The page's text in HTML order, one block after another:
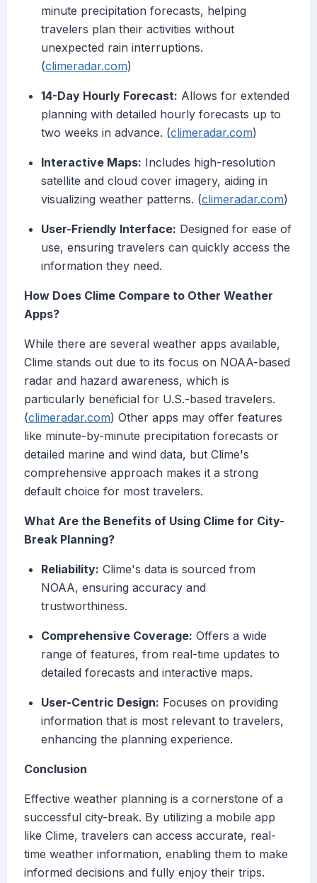
minute precipitation forecasts, helping
travelers plan their activities without
unexpected rain interruptions.
(climeradar.com)
14-Day Hourly Forecast: Allows for extended
planning with detailed hourly forecasts up to
two weeks in advance. (climeradar.com)
Interactive Maps: Includes high-resolution
satellite and cloud cover imagery, aiding in
visualizing weather patterns. (climeradar.com)
User-Friendly Interface: Designed for ease of
use, ensuring travelers can quickly access the
information they need.
How Does Clime Compare to Other Weather
Apps?
While there are several weather apps available,
Clime stands out due to its focus on NOAA-based
radar and hazard awareness, which is
particularly beneficial for U.S.-based travelers.
(climeradar.com) Other apps may offer features
like minute-by-minute precipitation forecasts or
detailed marine and wind data, but Clime's
comprehensive approach makes it a strong
default choice for most travelers.
What Are the Benefits of Using Clime for City-
Break Planning?
Reliability: Clime's data is sourced from
NOAA, ensuring accuracy and
trustworthiness.
Comprehensive Coverage: Offers a wide
range of features, from real-time updates to
detailed forecasts and interactive maps.
User-Centric Design: Focuses on providing
information that is most relevant to travelers,
enhancing the planning experience.
Conclusion
Effective weather planning is a cornerstone of a
successful city-break. By utilizing a mobile app
like Clime, travelers can access accurate, real-
time weather information, enabling them to make
informed decisions and fully enjoy their trips.